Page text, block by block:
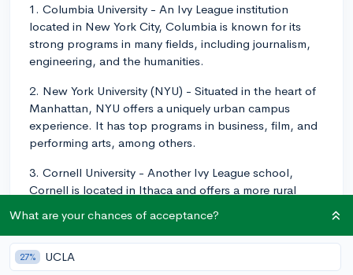
1. Columbia University - An Ivy League institution
located in New York City, Columbia is known for its
strong programs in many fields, including journalism,
engineering, and the humanities.
2. New York University (NYU) - Situated in the heart of
Manhattan, NYU offers a uniquely urban campus
experience. It has top programs in business, film, and
performing arts, among others.
3. Cornell University - Another Ivy League school,
Cornell is located in Ithaca and offers a more rural
programs, it also has an excellent School of Hotel
Administration.
4. University of Rochester - This private research
What are your chances of acceptance?
27% UCLA